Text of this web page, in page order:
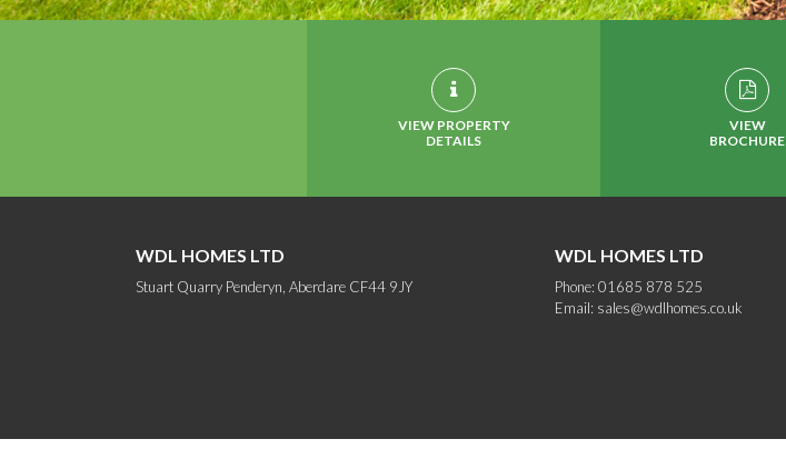
VIEW PROPERTY
DETAILS
VIEW
BROCHURE
WDL HOMES LTD
Stuart Quarry Penderyn, Aberdare CF44 9JY
WDL HOMES LTD
Phone: 01685 878 525
Email: sales@wdlhomes.co.uk